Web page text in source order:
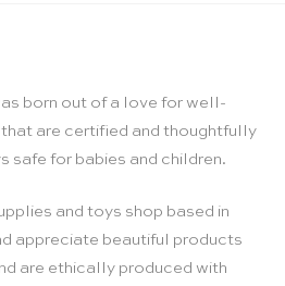
born out of a love for well-
are certified and thoughtfully
safe for babies and children.
and toys shop based in
appreciate beautiful products
are ethically produced with